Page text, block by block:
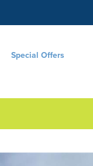
Special Offers